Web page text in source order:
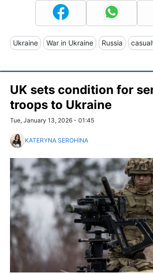
Ukraine War in Ukraine Russia
UK sets condition for
troops to Ukraine
Tue, January 13, 2026 - 01:45
KATERYNA SEROHINA